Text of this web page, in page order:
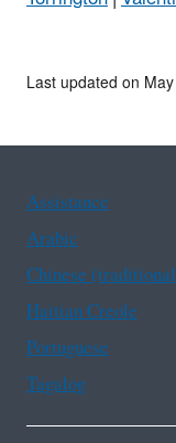
Last updated on
Assistance
Arabic
Chinese
Haitian Creole
Portuguese
Tagalog